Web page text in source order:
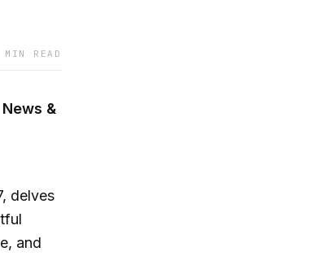
READ
&
delves
and